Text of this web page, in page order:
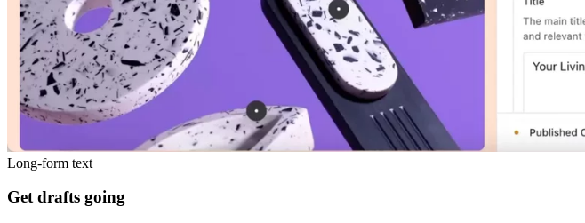
Long-form text
Get drafts going